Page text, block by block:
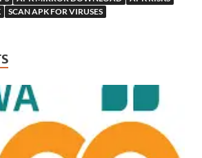
SCAN APK FOR VIRUSES